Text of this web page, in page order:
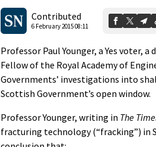
Contributed
6 February 2015 08:11
Professor Paul Younger, a Yes voter,
Fellow of the Royal Academy of
Governments’ investigations into
Scottish Government’s open window.
Professor Younger, writing in The
fracturing technology (“fracking”) in